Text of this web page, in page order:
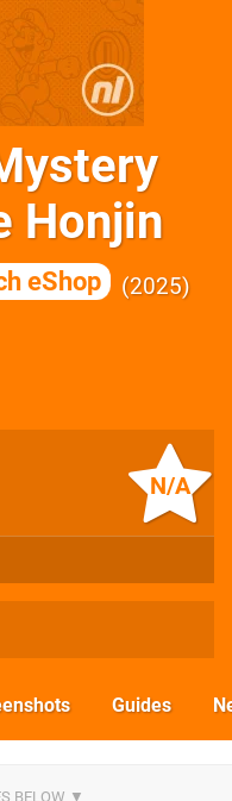
Honjin
eShop 2025
N/A
Guides